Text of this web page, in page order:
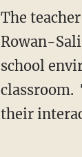
The
Rowan-
school
classroom.
their